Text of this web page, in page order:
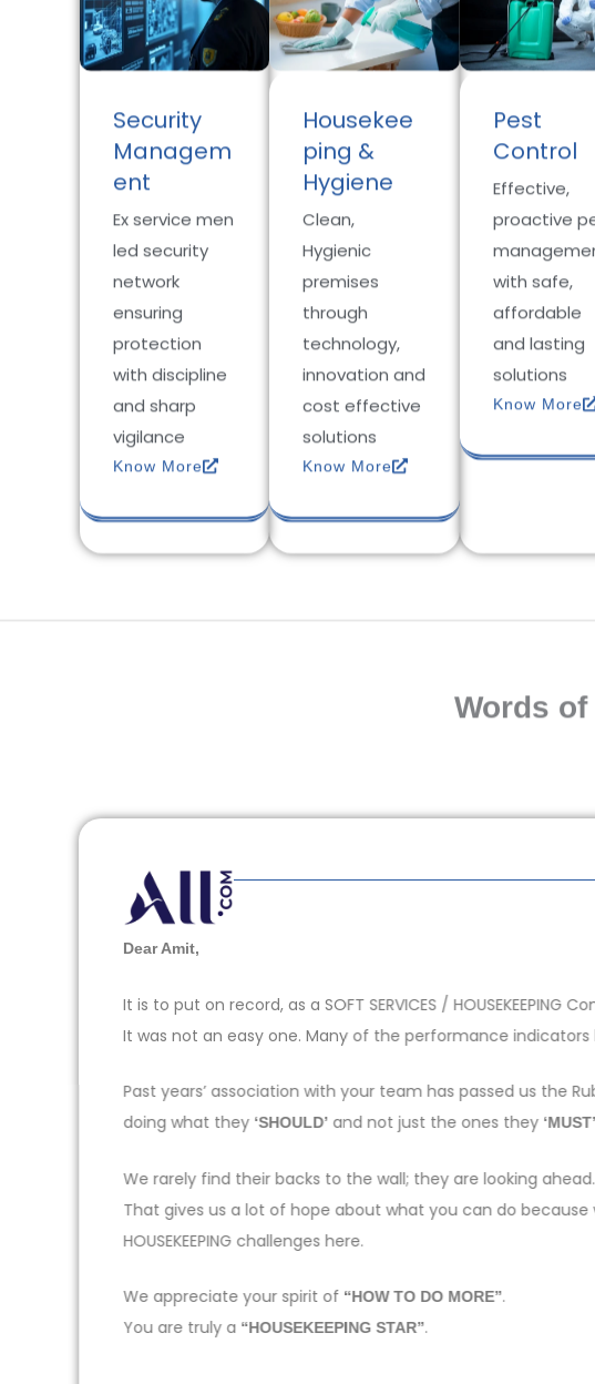
Security
Managem
ent
Ex service men
led security
network
ensuring
protection
with discipline
and sharp
vigilance
Know More
Housekee
ping &
Hygiene
Clean,
Hygienic
premises
through
technology,
innovation and
cost effective
solutions
Know More
Pest
Control
Effective,
proactive
with safe,
affordable
and lasting
solutions
Know More
Words
Dear Amit,
It is to put on record, as a SOFT SERVICES / HOUSEKEEPING
It was not an easy one. Many of the performance
Past years’ association with your team has passed us the
doing what they ‘SHOULD’ and not just the ones they ‘MUST’
We rarely find their backs to the wall; they are looking
That gives us a lot of hope about what you can do
HOUSEKEEPING challenges here.
We appreciate your spirit of “HOW TO DO MORE”.
You are truly a “HOUSEKEEPING STAR”.